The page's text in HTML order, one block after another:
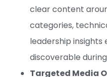
clear content
categories,
leadership insights
discoverable
Targeted Media